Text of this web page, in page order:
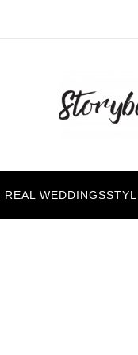
REAL WEDDINGS